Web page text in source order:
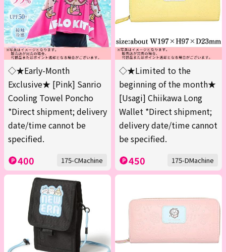
◇★Early-Month
Exclusive★ [Pink] Sanrio
Cooling Towel Poncho
*Direct shipment; delivery
date/time cannot be
specified.
400 175-CMachine
◇★Limited to the
beginning of the month★
[Usagi] Chiikawa Long
Wallet *Direct shipment;
delivery date/time cannot
be specified.
450 175-DMachine